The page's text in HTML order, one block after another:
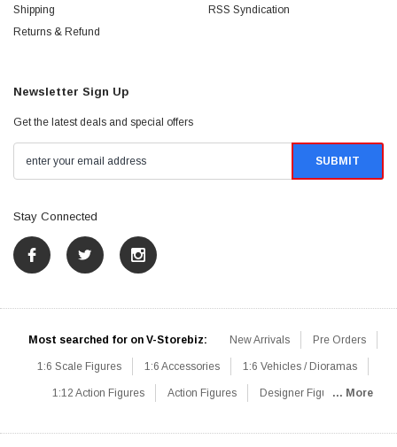
Shipping
Returns & Refund
RSS Syndication
Newsletter Sign Up
Get the latest deals and special offers
Stay Connected
Most searched for on V-Storebiz: New Arrivals Pre Orders
1:6 Scale Figures 1:6 Accessories 1:6 Vehicles / Dioramas
1:12 Action Figures Action Figures Designer Figures... More